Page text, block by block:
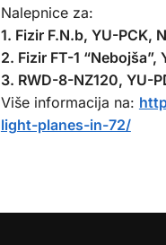
Nalepnice za:
1. Fizir F.N.b, YU-PCK,
2. Fizir FT-1 “Nebojša”,
3. RWD-8-NZ120, YU-
Više informacija na:
light-planes-in-72/